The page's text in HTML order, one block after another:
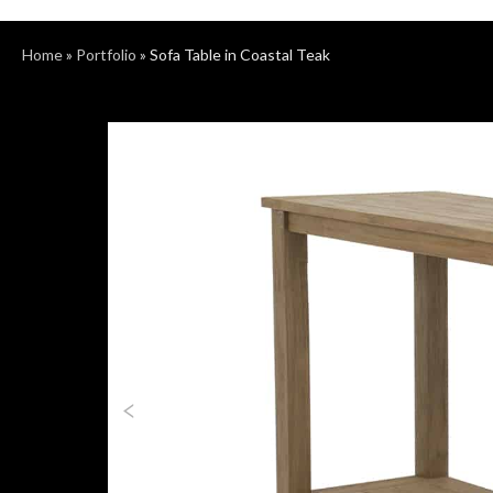
Home» Portfolio » Sofa Table in Coastal Teak